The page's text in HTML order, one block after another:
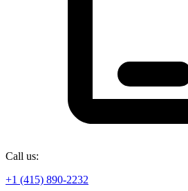
Call us:
+1 (415) 890-2232